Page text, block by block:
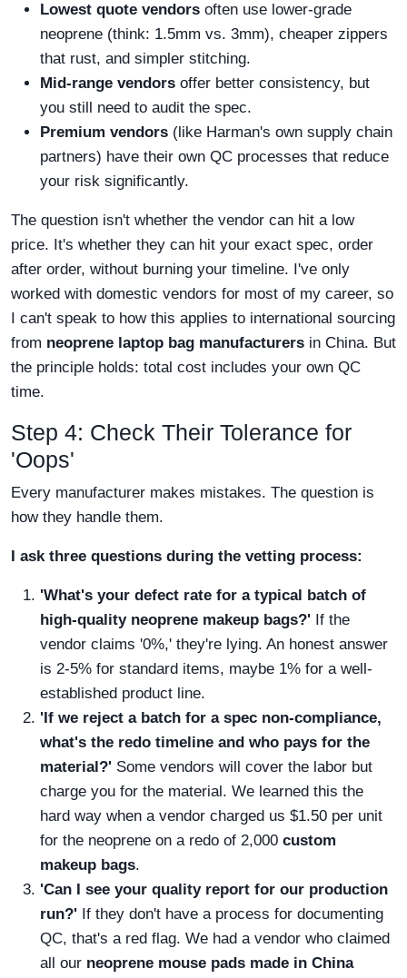
Lowest quote vendors often use lower-grade
neoprene (think: 1.5mm vs. 3mm), cheaper zippers
that rust, and simpler stitching.
Mid-range vendors offer better consistency, but
you still need to audit the spec.
Premium vendors (like Harman's own supply chain
partners) have their own QC processes that reduce
your risk significantly.
The question isn't whether the vendor can hit a low
price. It's whether they can hit your exact spec, order
after order, without burning your timeline. I've only
worked with domestic vendors for most of my career, so
I can't speak to how this applies to international sourcing
from neoprene laptop bag manufacturers in China. But
the principle holds: total cost includes your own QC
time.
Step 4: Check Their Tolerance for
'Oops'
Every manufacturer makes mistakes. The question is
how they handle them.
I ask three questions during the vetting process:
'What's your defect rate for a typical batch of
high-quality neoprene makeup bags?' If the
vendor claims '0%,' they're lying. An honest answer
is 2-5% for standard items, maybe 1% for a well-
established product line.
'If we reject a batch for a spec non-compliance,
what's the redo timeline and who pays for the
material?' Some vendors will cover the labor but
charge you for the material. We learned this the
hard way when a vendor charged us $1.50 per unit
for the neoprene on a redo of 2,000 custom
makeup bags.
'Can I see your quality report for our production
run?' If they don't have a process for documenting
QC, that's a red flag. We had a vendor who claimed
all our neoprene mouse pads made in China